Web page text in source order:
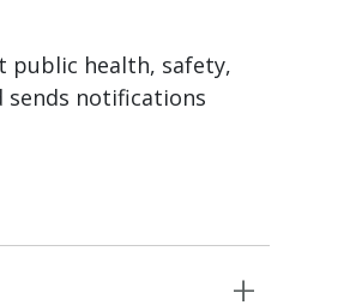
public health, safety,
sends notifications